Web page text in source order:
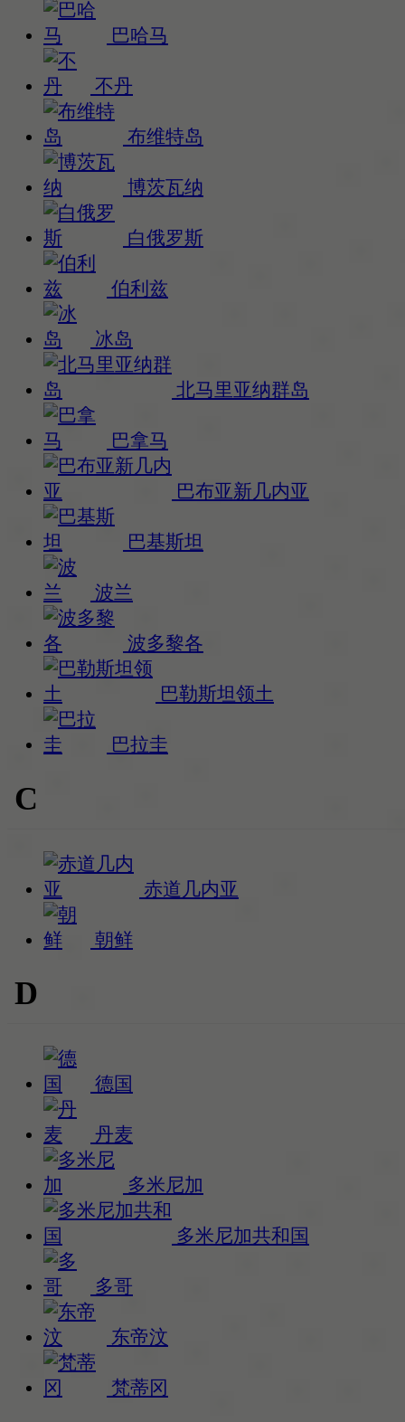
巴哈马
不丹
布维特岛
博茨瓦纳
白俄罗斯
伯利兹
冰岛
北马里亚纳群岛
巴拿马
巴布亚新几内亚
巴基斯坦
波兰
波多黎各
巴勒斯坦领土
巴拉圭
C
赤道几内亚
朝鲜
D
德国
丹麦
多米尼加
多米尼加共和国
多哥
东帝汶
梵蒂冈